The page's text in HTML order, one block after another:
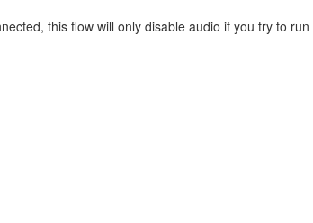
this flow will only disable audio if you try to run